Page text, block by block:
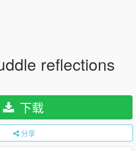
reflections
下载
分享